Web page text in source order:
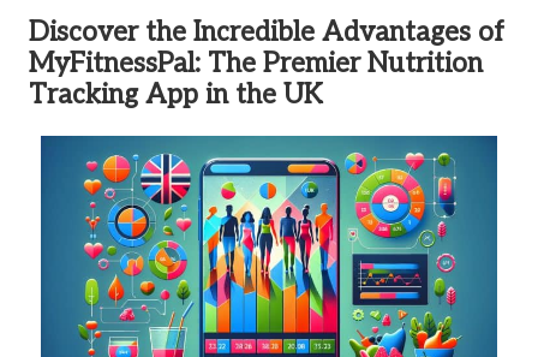
Discover the Incredible Advantages of
MyFitnessPal: The Premier Nutrition
Tracking App in the UK